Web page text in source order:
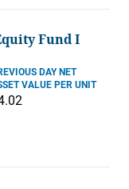
Fund I
DAY NET
VALUE PER UNIT